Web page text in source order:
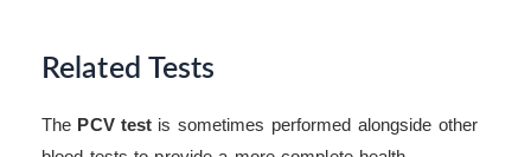
Related Tests
The PCV test is sometimes performed alongside other